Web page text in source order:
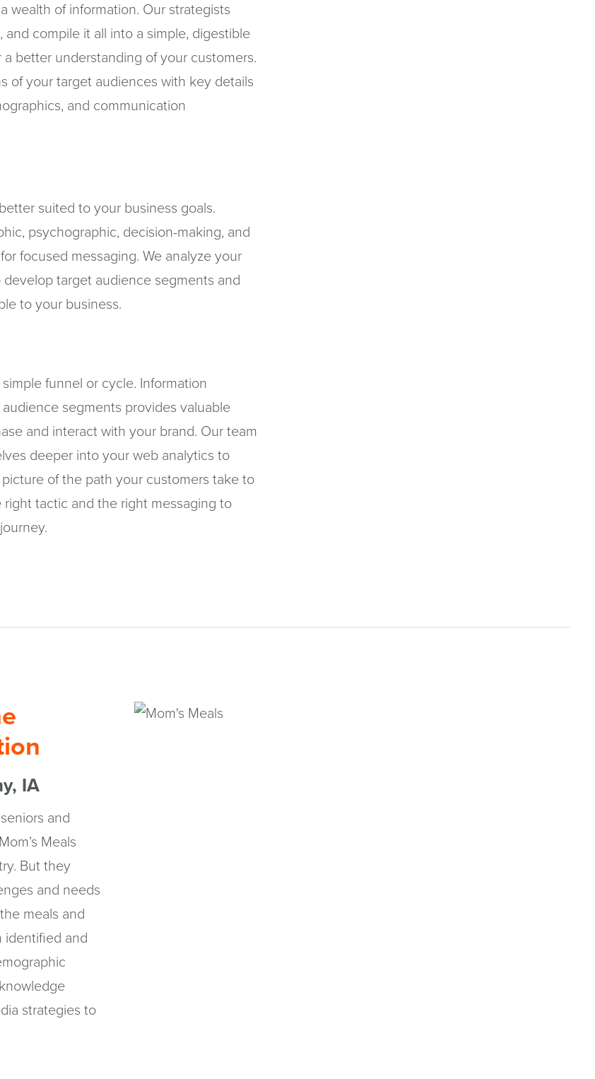
wealth of information. Our strategists
compile it all into a simple, digestible
better understanding of your customers.
of your target audiences with key details
and communication
suited to your business goals.
psychographic, decision-making, and
focused messaging. We analyze your
target audience segments and
to your business.
funnel or cycle. Information
segments provides valuable
and interact with your brand. Our team
deeper into your web analytics to
of the path your customers take to
tactic and the right messaging to
IA
and
Meals
But they
and needs
meals and
identified and
strategies to